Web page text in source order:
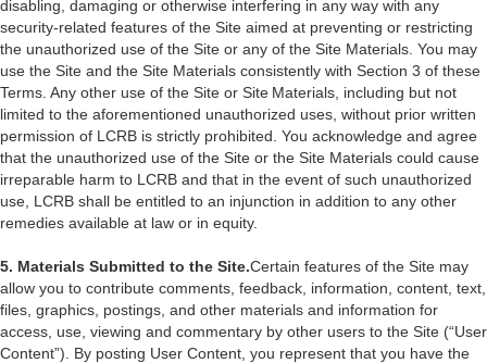
disabling, damaging or otherwise interfering in any way with any
security-related features of the Site aimed at preventing or restricting
the unauthorized use of the Site or any of the Site Materials. You may
use the Site and the Site Materials consistently with Section 3 of these
Terms. Any other use of the Site or Site Materials, including but not
limited to the aforementioned unauthorized uses, without prior written
permission of LCRB is strictly prohibited. You acknowledge and agree
that the unauthorized use of the Site or the Site Materials could cause
irreparable harm to LCRB and that in the event of such unauthorized
use, LCRB shall be entitled to an injunction in addition to any other
remedies available at law or in equity.
5. Materials Submitted to the Site.Certain features of the Site may
allow you to contribute comments, feedback, information, content, text,
files, graphics, postings, and other materials and information for
access, use, viewing and commentary by other users to the Site (“User
Content”). By posting User Content, you represent that you have the